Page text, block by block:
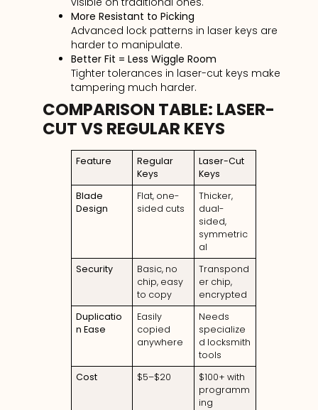
More Resistant to Picking
Advanced lock patterns in laser keys are
harder to manipulate.
Better Fit = Less Wiggle Room
Tighter tolerances in laser-cut keys make
tampering much harder.
COMPARISON TABLE: LASER-
CUT VS REGULAR KEYS
Feature
Regular
Keys
Laser-Cut
Keys
Blade
Design
Flat, one-
sided cuts
Thicker,
dual-
sided,
symmetric
al
Security
Basic, no
chip, easy
to copy
Transpond
er chip,
encrypted
Duplicatio
n Ease
Easily
copied
anywhere
Needs
specialize
d locksmith
tools
Cost
$5–$20
$100+ with
programm
ing